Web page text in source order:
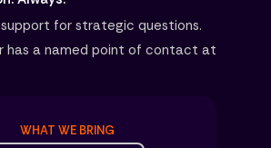
for strategic questions.
has a named point of contact at
WHAT WE BRING